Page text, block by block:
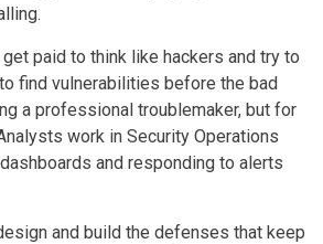
paid to think like hackers and try to
find vulnerabilities before the bad
a professional troublemaker, but for
work in Security Operations
and responding to alerts
and build the defenses that keep